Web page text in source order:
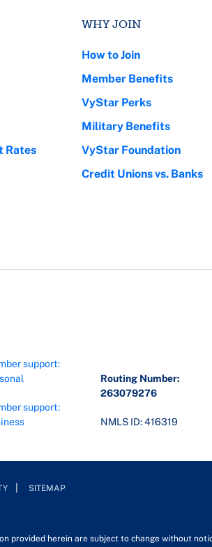
Rates
WHY JOIN
How to Join
Member Benefits
VyStar Perks
Military Benefits
VyStar Foundation
Credit Unions vs. Banks
support:
support:
Routing Number:
263079276
NMLS ID: 416319
SITEMAP
provided herein are subject to change without